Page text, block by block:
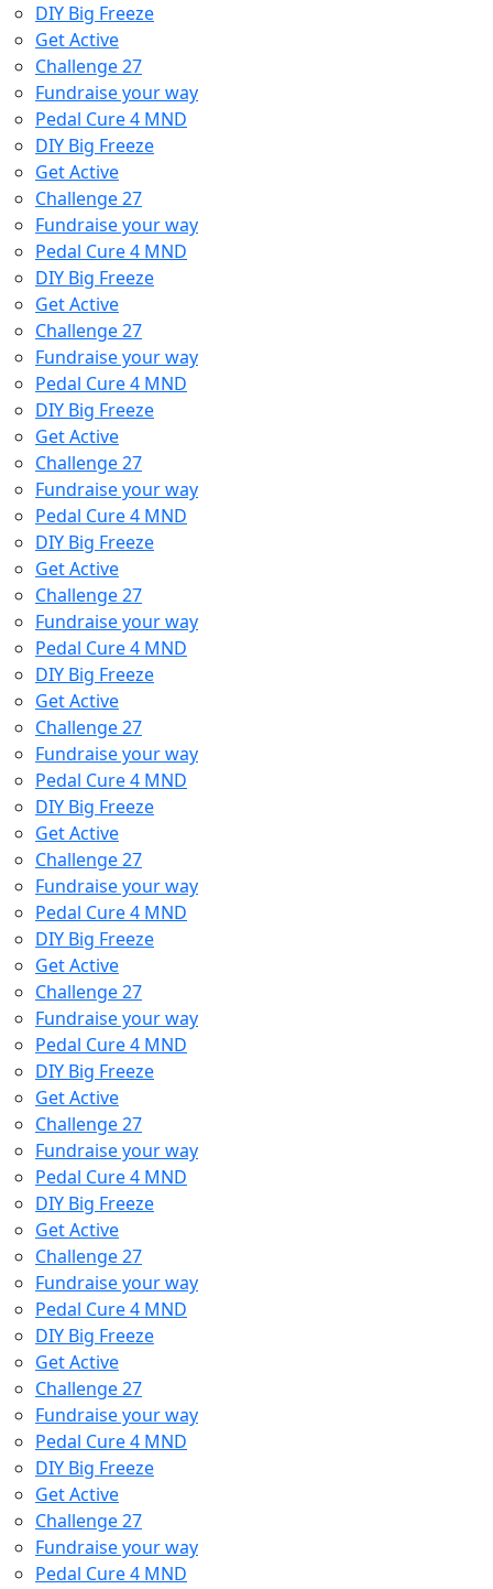
DIY Big Freeze
Get Active
Challenge 27
Fundraise your way
Pedal Cure 4 MND
DIY Big Freeze
Get Active
Challenge 27
Fundraise your way
Pedal Cure 4 MND
DIY Big Freeze
Get Active
Challenge 27
Fundraise your way
Pedal Cure 4 MND
DIY Big Freeze
Get Active
Challenge 27
Fundraise your way
Pedal Cure 4 MND
DIY Big Freeze
Get Active
Challenge 27
Fundraise your way
Pedal Cure 4 MND
DIY Big Freeze
Get Active
Challenge 27
Fundraise your way
Pedal Cure 4 MND
DIY Big Freeze
Get Active
Challenge 27
Fundraise your way
Pedal Cure 4 MND
DIY Big Freeze
Get Active
Challenge 27
Fundraise your way
Pedal Cure 4 MND
DIY Big Freeze
Get Active
Challenge 27
Fundraise your way
Pedal Cure 4 MND
DIY Big Freeze
Get Active
Challenge 27
Fundraise your way
Pedal Cure 4 MND
DIY Big Freeze
Get Active
Challenge 27
Fundraise your way
Pedal Cure 4 MND
DIY Big Freeze
Get Active
Challenge 27
Fundraise your way
Pedal Cure 4 MND